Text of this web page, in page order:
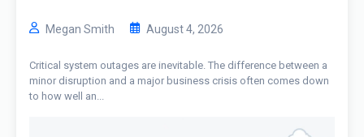
Megan Smith August 4, 2026
Critical system outages are inevitable. The difference between a
minor disruption and a major business crisis often comes down
to how well an...